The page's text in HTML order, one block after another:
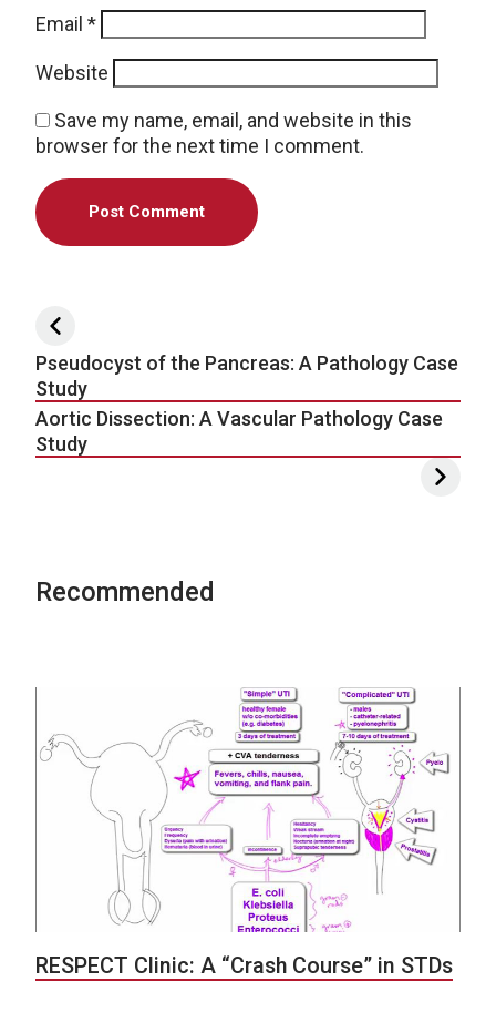
Email *
Website
Save my name, email, and website in this
browser for the next time I comment.
Post navigation
Pseudocyst of the Pancreas: A Pathology Case
Study
Aortic Dissection: A Vascular Pathology Case
Study
Recommended
RESPECT Clinic: A “Crash Course” in STDs